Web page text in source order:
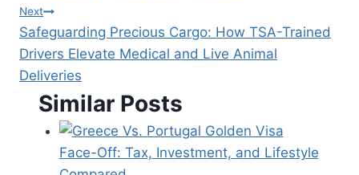
Next
Safeguarding Precious Cargo: How TSA-Trained
Drivers Elevate Medical and Live Animal
Deliveries
Similar Posts